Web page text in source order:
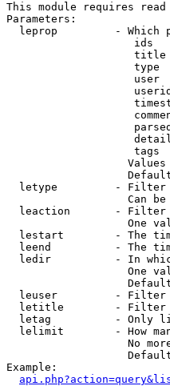
This module requires
Parameters:
leprop         - Which
ids
type
user
tags
letype         -
Can
leaction       -
One
lestart        - The
leend          - The
ledir          - In
One
leuser         -
letitle        -
letag          - Only
lelimit        - How
No
Example: